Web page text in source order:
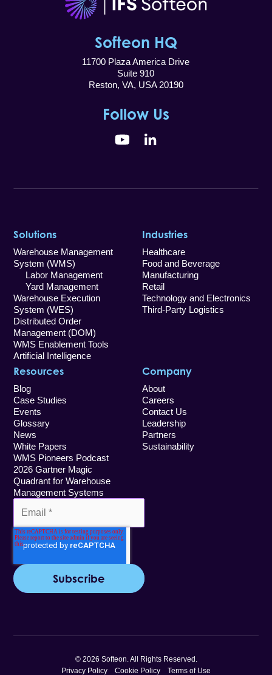
Softeon HQ
11700 Plaza America Drive
Suite 910
Reston, VA, USA 20190
Follow Us
YouTubeLinkedIn
Solutions
Warehouse Management
System (WMS)
Labor Management
Yard Management
Warehouse Execution
System (WES)
Distributed Order
Management (DOM)
WMS Enablement Tools
Artificial Intelligence
Industries
Healthcare
Food and Beverage
Manufacturing
Retail
Technology and Electronics
Third-Party Logistics
Resources
Blog
Case Studies
Events
Glossary
News
White Papers
WMS Pioneers Podcast
2026 Gartner Magic
Quadrant for Warehouse
Management Systems
Company
About
Careers
Contact Us
Leadership
Partners
Sustainability
© 2026 Softeon. All Rights Reserved.
Privacy Policy
Cookie Policy Terms of Use